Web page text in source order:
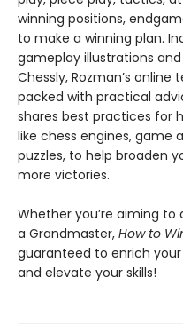
winning positions,
to make a winning plan.
gameplay illustrations
Chessly, Rozman’s
packed with practical
shares best practices for
like chess engines, game
puzzles, to help broaden
more victories.
Whether you’re aiming
a Grandmaster, How to
guaranteed to enrich
and elevate your skills!